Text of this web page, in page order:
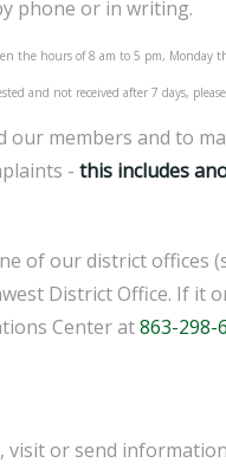
phone or in writing.
hours of 8 am to 5 pm, Monday
and not received after 7 days,
members and to
- this includes
of our district
District Office. If
Center at863-298-
or send